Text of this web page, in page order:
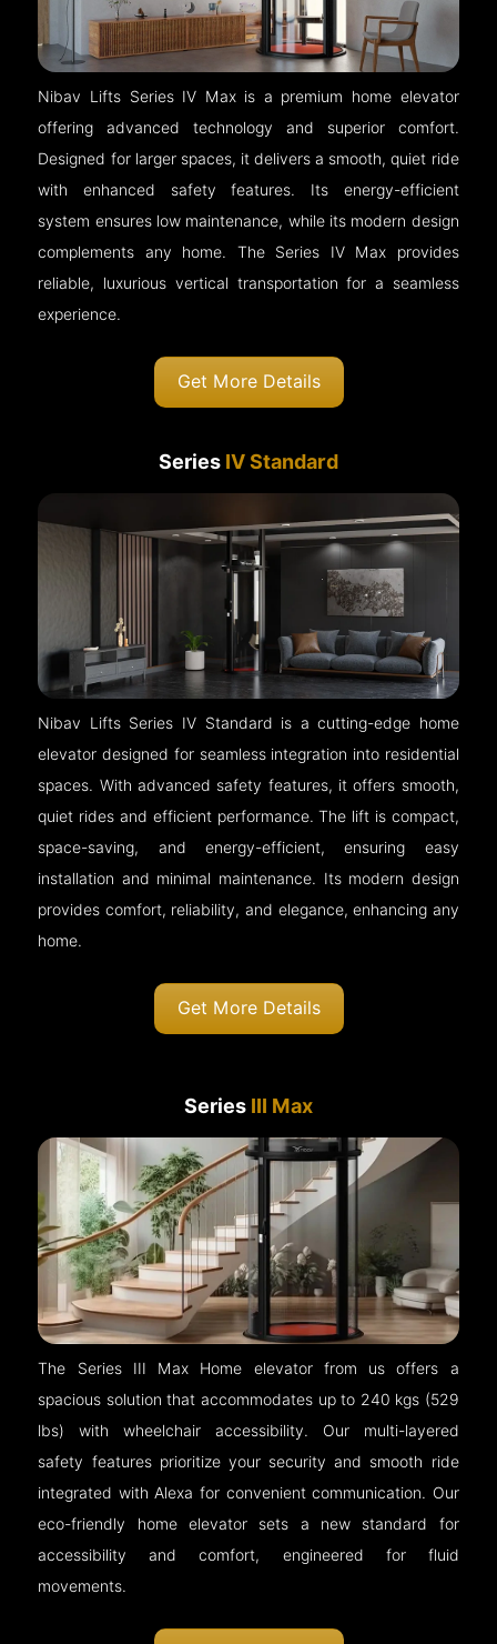
Nibav Lifts Series IV Max is a premium home elevator
offering advanced technology and superior comfort.
Designed for larger spaces, it delivers a smooth, quiet ride
with enhanced safety features. Its energy-efficient
system ensures low maintenance, while its modern design
complements any home. The Series IV Max provides
reliable, luxurious vertical transportation for a seamless
experience.
Get More Details
Series IV Standard
Nibav Lifts Series IV Standard is a cutting-edge home
elevator designed for seamless integration into residential
spaces. With advanced safety features, it offers smooth,
quiet rides and efficient performance. The lift is compact,
space-saving, and energy-efficient, ensuring easy
installation and minimal maintenance. Its modern design
provides comfort, reliability, and elegance, enhancing any
home.
Get More Details
Series III Max
The Series III Max Home elevator from us offers a
spacious solution that accommodates up to 240 kgs (529
lbs) with wheelchair accessibility. Our multi-layered
safety features prioritize your security and smooth ride
integrated with Alexa for convenient communication. Our
eco-friendly home elevator sets a new standard for
accessibility and comfort, engineered for fluid
movements.